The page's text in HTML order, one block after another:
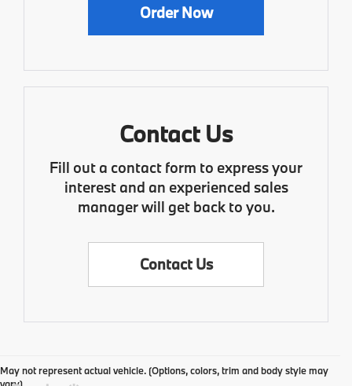
Order Now
Contact Us
Fill out a contact form to express your
interest and an experienced sales
manager will get back to you.
Contact Us
May not represent actual vehicle. (Options, colors, trim and body style may
vary)